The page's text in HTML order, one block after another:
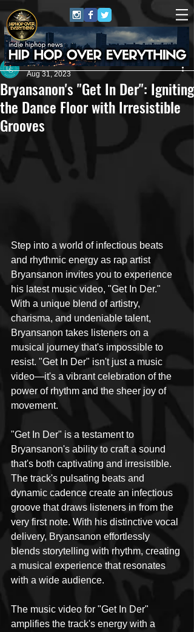
Bryansanon's "Get In Der": Igniting
the Dance Floor with Irresistible
Grooves
Dana Smith
Aug 31, 2023
Step into a world of infectious beats
and rhythmic energy as rap artist
Bryansanon invites you to experience
his latest music video, "Get In Der."
With a unique blend of artistry,
charisma, and undeniable talent,
Bryansanon takes listeners on a
musical journey that's impossible to
resist. "Get In Der" isn't just a music
video—it's a vibrant celebration of the
power of rhythm and the sheer joy of
movement.
"Get In Der" is a testament to
Bryansanon's ability to craft a sound
that's both captivating and irresistible.
The track's pulsating beats and
dynamic cadence create an infectious
groove that draws listeners in from the
very first note. With his distinctive vocal
delivery, Bryansanon effortlessly
blends storytelling with rhythm, creating
a musical experience that resonates
with a wide audience.
The music video for "Get In Der"
amplifies the track's energy with a